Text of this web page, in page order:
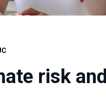
risk